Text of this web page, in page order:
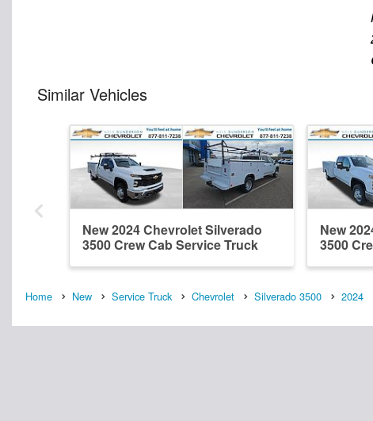
Similar Vehicles
New 2024 Chevrolet Silverado
3500 Crew Cab Service Truck
New
3500
Home New Service Truck Chevrolet Silverado 3500 2024